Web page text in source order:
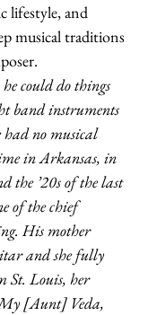
lifestyle, and
musical traditions
could do things
band instruments
had no musical
in Arkansas, in
the ’20s of the last
of the chief
His mother
and she fully
St. Louis, her
[Aunt] Veda,